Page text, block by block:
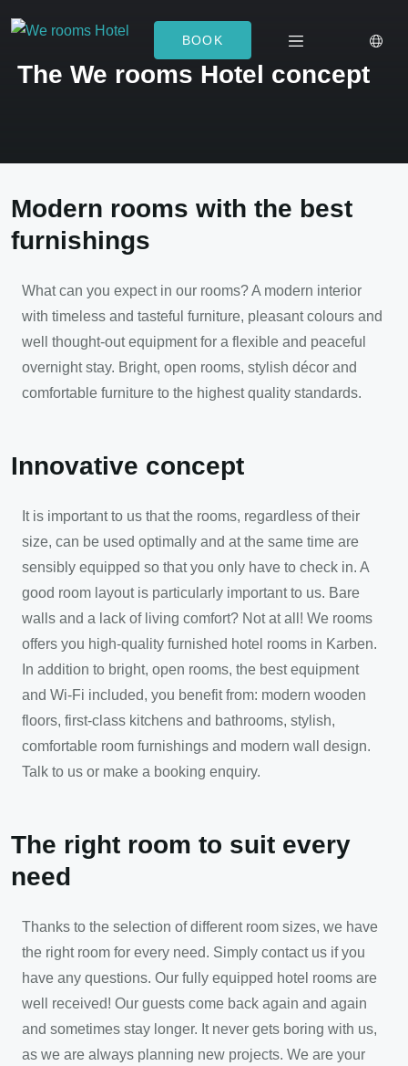
BOOK
The We rooms Hotel concept
Modern rooms with the best
furnishings
What can you expect in our rooms? A modern interior
with timeless and tasteful furniture, pleasant colours and
well thought-out equipment for a flexible and peaceful
overnight stay. Bright, open rooms, stylish décor and
comfortable furniture to the highest quality standards.
Innovative concept
It is important to us that the rooms, regardless of their
size, can be used optimally and at the same time are
sensibly equipped so that you only have to check in. A
good room layout is particularly important to us. Bare
walls and a lack of living comfort? Not at all! We rooms
offers you high-quality furnished hotel rooms in Karben.
In addition to bright, open rooms, the best equipment
and Wi-Fi included, you benefit from: modern wooden
floors, first-class kitchens and bathrooms, stylish,
comfortable room furnishings and modern wall design.
Talk to us or make a booking enquiry.
The right room to suit every
need
Thanks to the selection of different room sizes, we have
the right room for every need. Simply contact us if you
have any questions. Our fully equipped hotel rooms are
well received! Our guests come back again and again
and sometimes stay longer. It never gets boring with us,
as we are always planning new projects. We are your